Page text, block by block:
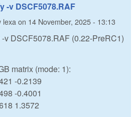
-v DSCF5078.RAF
lexa on 14 November, 2025 - 13:13
v DSCF5078.RAF (0.22-PreRC1)
matrix (mode: 1):
-0.2139
-0.4001
1.3572